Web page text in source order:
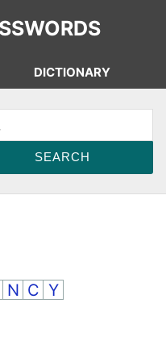
DICTIONARY
N C Y